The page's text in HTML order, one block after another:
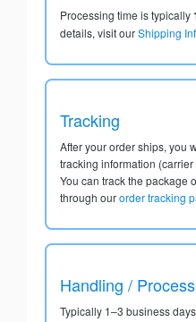
Processing time is typically
details, visit ourShipping
Tracking
After your order ships, you
tracking information
You can track the package
through ourorder tracking
Handling /
Typically 1–3 business